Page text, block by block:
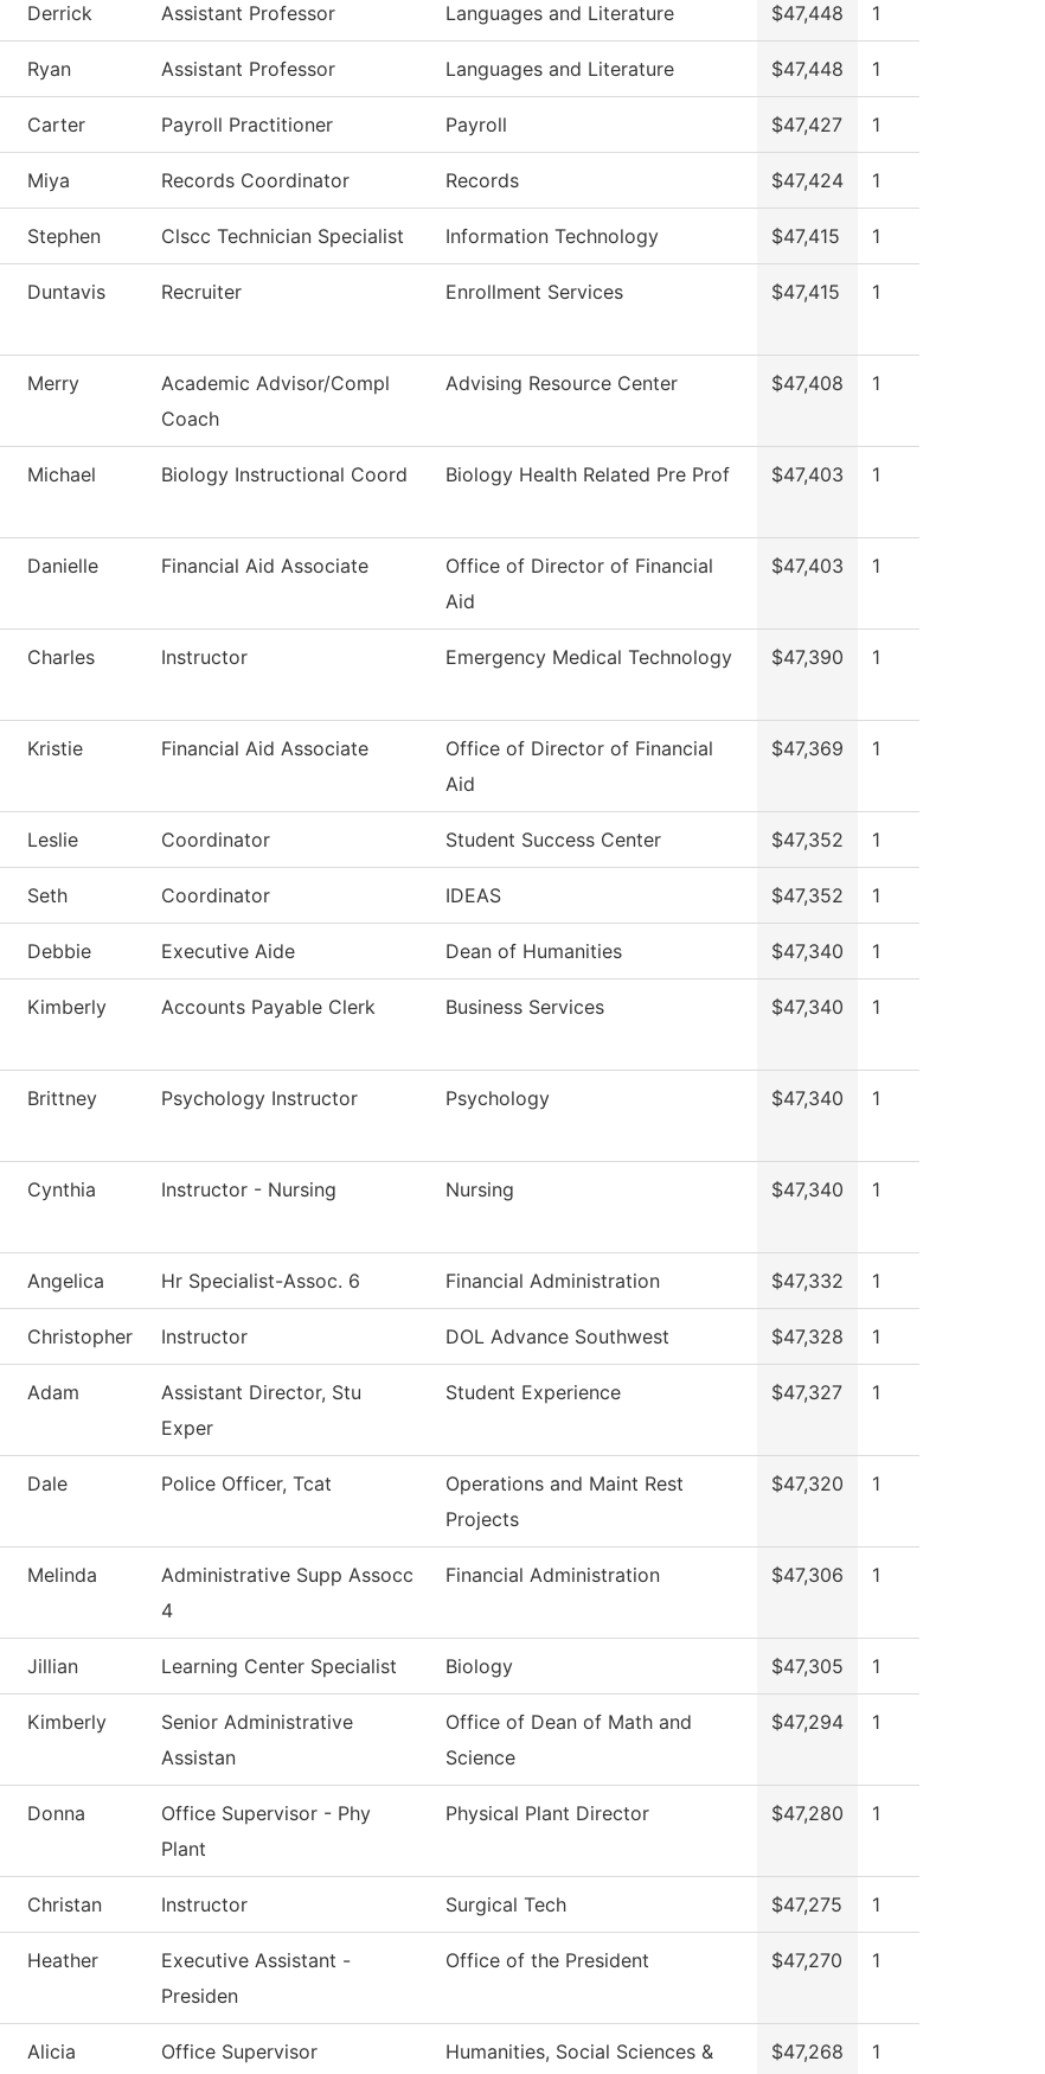
Derrick Assistant Professor Languages and Literature $47,448 1
Ryan Assistant Professor Languages and Literature $47,448 1
Carter Payroll Practitioner Payroll $47,427 1
Miya Records Coordinator Records $47,424 1
Stephen Clscc Technician Specialist Information Technology $47,415 1
Duntavis Recruiter Enrollment Services $47,415 1
Merry
Academic Advisor/Compl
Coach
Advising Resource Center $47,408 1
Michael Biology Instructional Coord Biology Health Related Pre Prof $47,403 1
Danielle Financial Aid Associate
Office of Director of Financial
Aid
$47,403 1
Charles Instructor Emergency Medical Technology $47,390 1
Kristie Financial Aid Associate
Office of Director of Financial
Aid
$47,369 1
Leslie Coordinator Student Success Center $47,352 1
Seth Coordinator IDEAS $47,352 1
Debbie Executive Aide Dean of Humanities $47,340 1
Kimberly Accounts Payable Clerk Business Services $47,340 1
Brittney Psychology Instructor Psychology $47,340 1
Cynthia Instructor - Nursing Nursing $47,340 1
Angelica Hr Specialist-Assoc. 6 Financial Administration $47,332 1
Christopher Instructor DOL Advance Southwest $47,328 1
Adam
Assistant Director, Stu
Exper
Student Experience $47,327 1
Dale Police Officer, Tcat
Operations and Maint Rest
Projects
$47,320 1
Melinda
Administrative Supp Assocc
4
Financial Administration $47,306 1
Jillian Learning Center Specialist Biology $47,305 1
Kimberly
Senior Administrative
Assistan
Office of Dean of Math and
Science
$47,294 1
Donna
Office Supervisor - Phy
Plant
Physical Plant Director $47,280 1
Christan Instructor Surgical Tech $47,275 1
Heather
Executive Assistant -
Presiden
Office of the President $47,270 1
Alicia Office Supervisor Humanities, Social Sciences & $47,268 1